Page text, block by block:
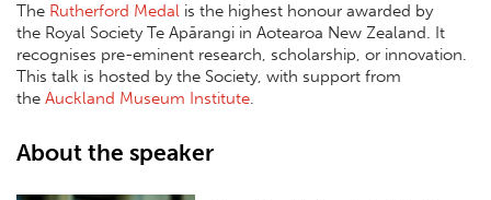
The Rutherford Medal is the highest honour awarded by
the Royal Society Te Apārangi in Aotearoa New Zealand. It
recognises pre-eminent research, scholarship, or innovation.
This talk is hosted by the Society, with support from
the Auckland Museum Institute.
About the speaker